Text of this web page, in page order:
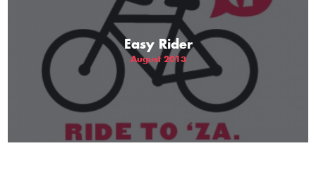
Easy Rider
August 2013